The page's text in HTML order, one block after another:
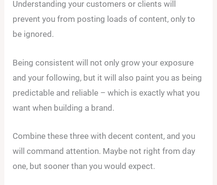
Understanding your customers or clients will
prevent you from posting loads of content, only to
be ignored.
Being consistent will not only grow your exposure
and your following, but it will also paint you as being
predictable and reliable – which is exactly what you
want when building a brand.
Combine these three with decent content, and you
will command attention. Maybe not right from day
one, but sooner than you would expect.